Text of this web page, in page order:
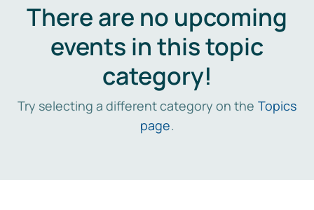
There are no upcoming
events in this topic
category!
Try selecting a different category on the Topics
page.